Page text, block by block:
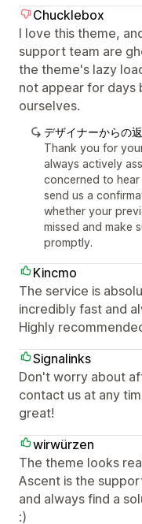
Chucklebox
I love this theme,
support team are
the theme's lazy
not appear for days
ourselves.
デザイナーからの
Thank you for
always actively
concerned to
send us a
whether your
missed and make
promptly.
Kincmo
The service is
incredibly fast and
Highly
Signalinks
Don't worry about
contact us at any
great!
wirwürzen
The theme looks
Ascent is the
and always find a
:)